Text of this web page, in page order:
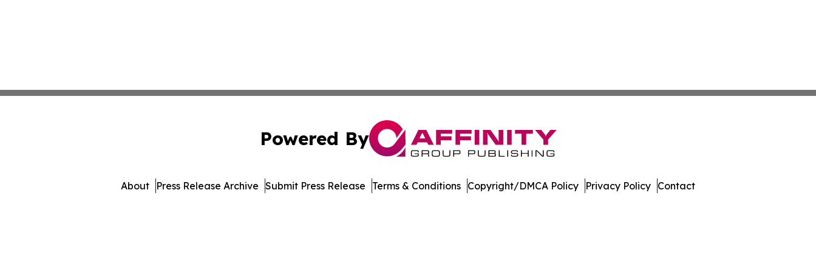
Powered By
About Press Release Archive Submit Press Release Terms & Conditions Copyright/DMCA Policy Privacy Policy Contact